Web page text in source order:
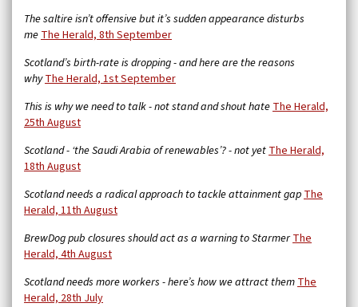
The saltire isn’t offensive but it’s sudden appearance disturbs
meThe Herald, 8th September
Scotland’s birth-rate is dropping - and here are the reasons
whyThe Herald, 1st September
This is why we need to talk - not stand and shout hateThe Herald,
25th August
Scotland - ‘the Saudi Arabia of renewables’? - not yetThe Herald,
18th August
Scotland needs a radical approach to tackle attainment gapThe
Herald, 11th August
BrewDog pub closures should act as a warning to StarmerThe
Herald, 4th August
Scotland needs more workers - here’s how we attract themThe
Herald, 28th July